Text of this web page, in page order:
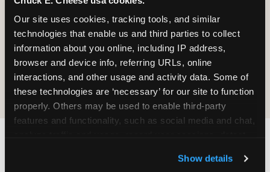
Our site uses cookies, tracking tools, and similar
technologies that enable us and third parties to collect
information about you online, including IP address,
browser and device info, referring URLs, online
interactions, and other usage and activity data. Some of
these technologies are ‘necessary’ for our site to function
properly. Others may be used to enable third-party
features and functionality, such as social media and chat,
and measure and target content and ads, here and on
Show details
COOKIE CRUNCH
Last updated: May 5, 2026